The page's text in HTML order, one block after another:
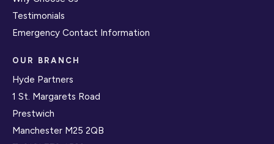
Testimonials
Emergency Contact Information
OUR BRANCH
Hyde Partners
1 St. Margarets Road
Prestwich
Manchester M25 2QB